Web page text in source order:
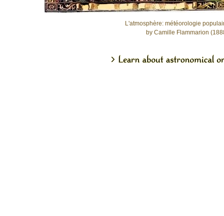
L'atmosphère: météorologie
by Camille Flammarion